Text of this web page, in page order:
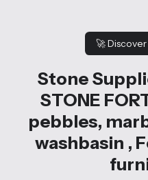
🚀
Stone
STONE
pebbles,
washbasin ,